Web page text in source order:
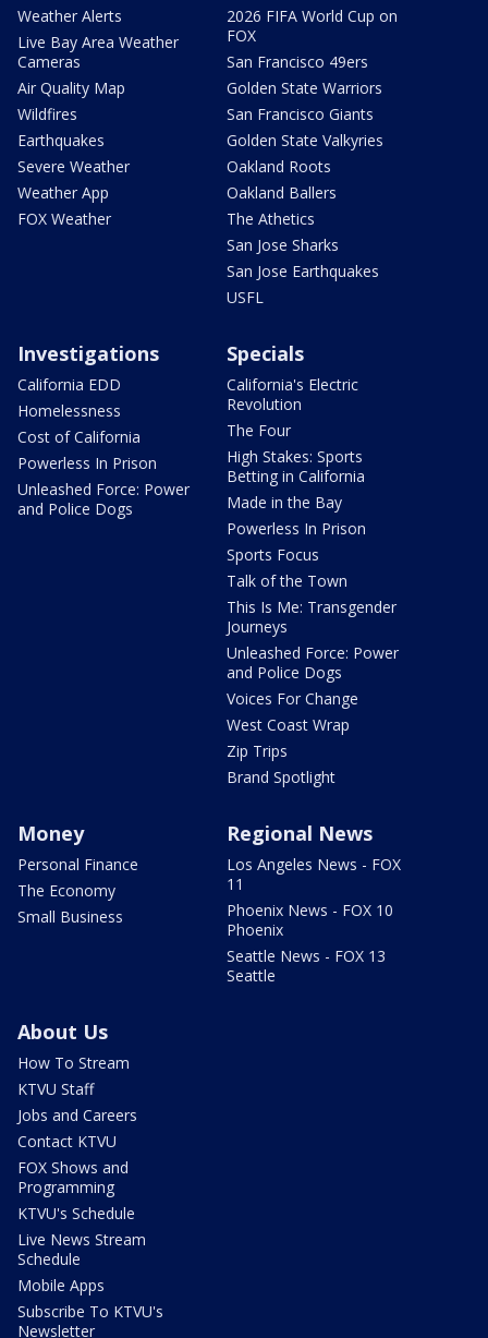
Weather Alerts
Live Bay Area Weather
Cameras
Air Quality Map
Wildfires
Earthquakes
Severe Weather
Weather App
FOX Weather
2026 FIFA World Cup on
FOX
San Francisco 49ers
Golden State Warriors
San Francisco Giants
Golden State Valkyries
Oakland Roots
Oakland Ballers
The Athetics
San Jose Sharks
San Jose Earthquakes
USFL
Investigations
California EDD
Homelessness
Cost of California
Powerless In Prison
Unleashed Force: Power
and Police Dogs
Specials
California's Electric
Revolution
The Four
High Stakes: Sports
Betting in California
Made in the Bay
Powerless In Prison
Sports Focus
Talk of the Town
This Is Me: Transgender
Journeys
Unleashed Force: Power
and Police Dogs
Voices For Change
West Coast Wrap
Zip Trips
Brand Spotlight
Money
Personal Finance
The Economy
Small Business
Regional News
Los Angeles News - FOX
11
Phoenix News - FOX 10
Phoenix
Seattle News - FOX 13
Seattle
About Us
How To Stream
KTVU Staff
Jobs and Careers
Contact KTVU
FOX Shows and
Programming
KTVU's Schedule
Live News Stream
Schedule
Mobile Apps
Subscribe To KTVU's
Newsletter